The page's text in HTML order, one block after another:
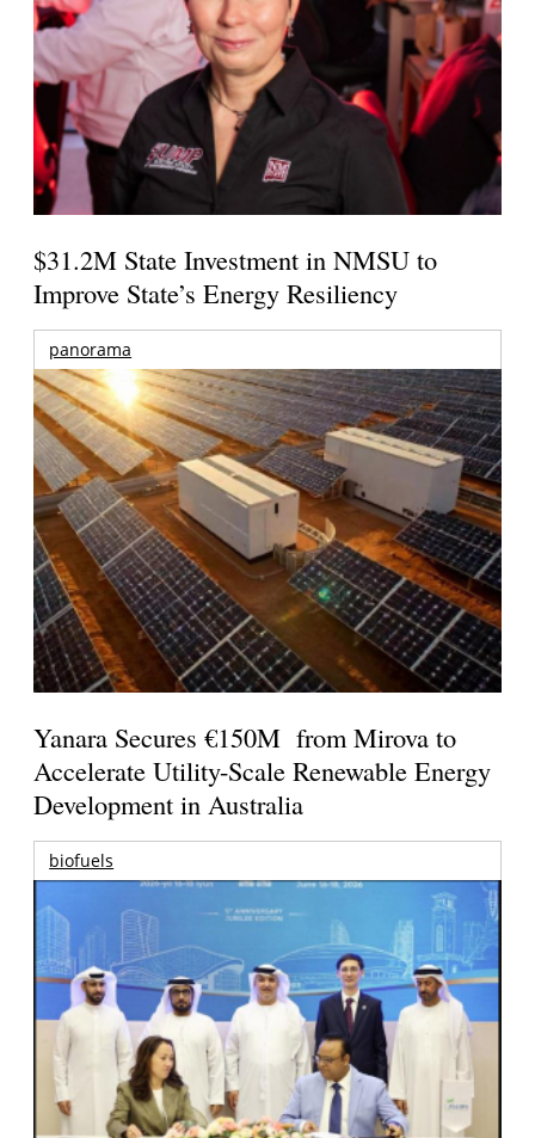
$31.2M State Investment in NMSU to
Improve State’s Energy Resiliency
panorama
Yanara Secures €150M from Mirova to
Accelerate Utility-Scale Renewable Energy
Development in Australia
biofuels